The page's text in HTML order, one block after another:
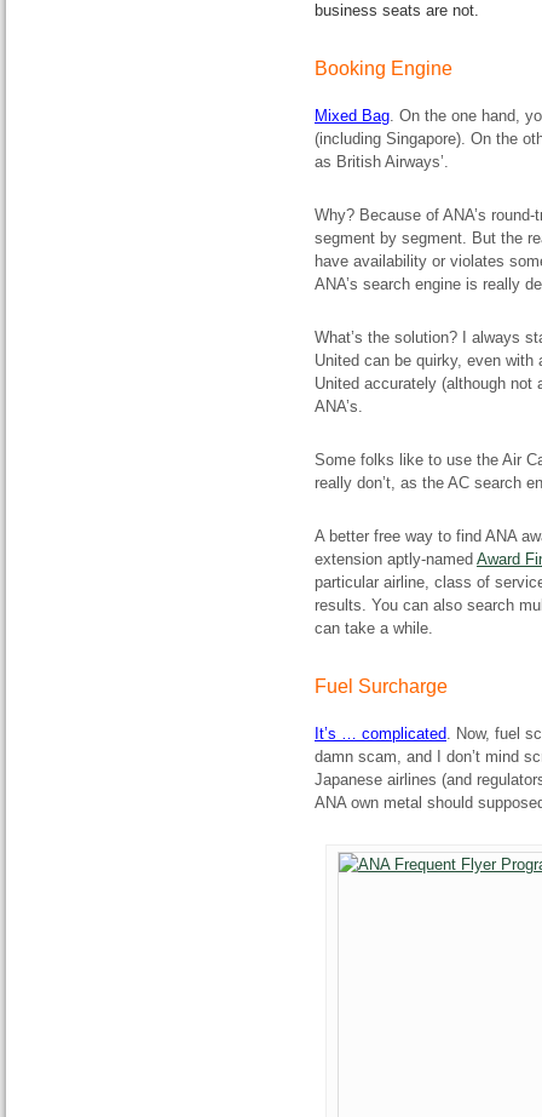
business seats are not.
Booking Engine
Mixed Bag. On the one hand,
(including Singapore). On the
as British Airways’.
Why? Because of ANA’s
segment by segment. But the
have availability or violates
ANA’s search engine is really
What’s the solution? I always
United can be quirky, even
United accurately (although not
ANA’s.
Some folks like to use the Air
really don’t, as the AC search
A better free way to find ANA
extension aptly-named Award
particular airline, class of
results. You can also search
can take a while.
Fuel Surcharge
It’s … complicated. Now, fuel
damn scam, and I don’t mind
Japanese airlines (and
ANA own metal should